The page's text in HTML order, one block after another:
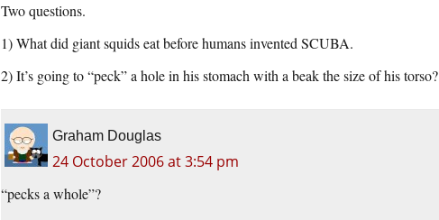
Two questions.
1) What did giant squids eat before humans invented SCUBA.
2) It’s going to “peck” a hole in his stomach with a beak the size of his torso?
Graham Douglas
24 October 2006 at 3:54 pm
“pecks a whole”?